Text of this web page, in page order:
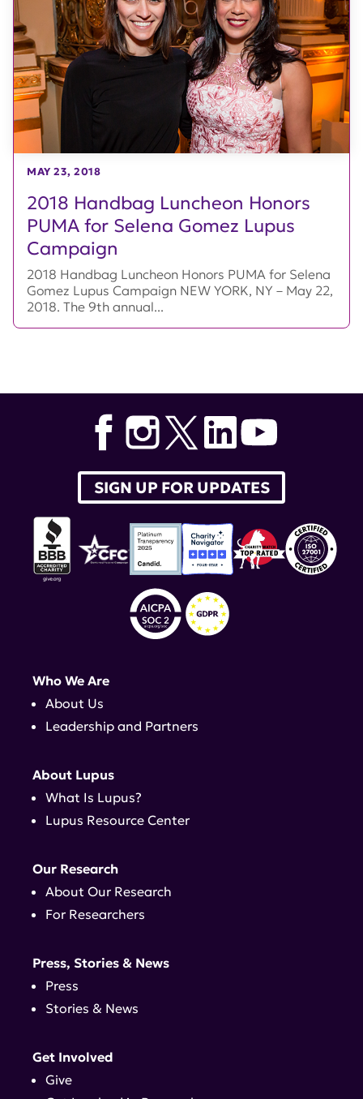
2018 Handbag Luncheon Honors
PUMA for Selena Gomez Lupus
Campaign
MAY 23, 2018
2018 Handbag Luncheon Honors PUMA for Selena
Gomez Lupus Campaign NEW YORK, NY – May 22,
2018. The 9th annual...
SIGN UP FOR UPDATES
Who We Are
About Us
Leadership and Partners
About Lupus
What Is Lupus?
Lupus Resource Center
Our Research
About Our Research
For Researchers
Press, Stories & News
Press
Stories & News
Get Involved
Give